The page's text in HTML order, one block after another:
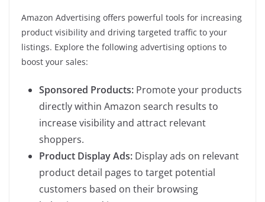
Amazon Advertising offers powerful tools for increasing
product visibility and driving targeted traffic to your
listings. Explore the following advertising options to
boost your sales:
Sponsored Products: Promote your products
directly within Amazon search results to
increase visibility and attract relevant
shoppers.
Product Display Ads: Display ads on relevant
product detail pages to target potential
customers based on their browsing